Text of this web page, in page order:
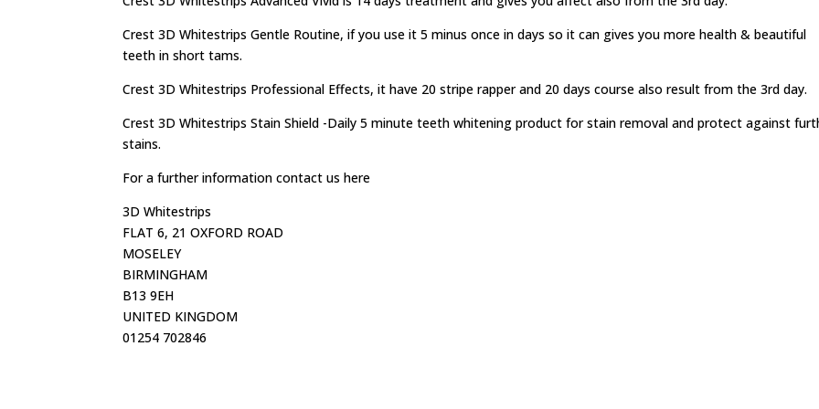
Crest 3D Whitestrips Gentle Routine, if you use it 5 minus once in days so it can gives you more health & beautiful
teeth in short tams.
Crest 3D Whitestrips Professional Effects, it have 20 stripe rapper and 20 days course also result from the 3rd day.
Crest 3D Whitestrips Stain Shield -Daily 5 minute teeth whitening product for stain removal and protect against
stains.
For a further information contact us here
3D Whitestrips
FLAT 6, 21 OXFORD ROAD
MOSELEY
BIRMINGHAM
B13 9EH
UNITED KINGDOM
01254 702846